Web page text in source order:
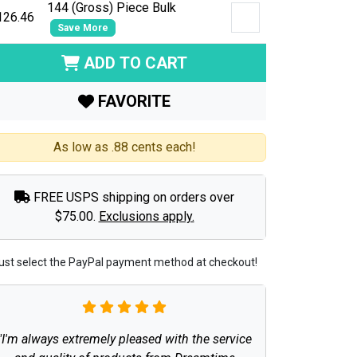
144 (Gross) Piece Bulk
Save More
ADD TO CART
FAVORITE
As low as .88 cents each!
FREE USPS shipping on orders over
$75.00. Exclusions apply.
select the PayPal payment method at checkout!
always extremely pleased with the service